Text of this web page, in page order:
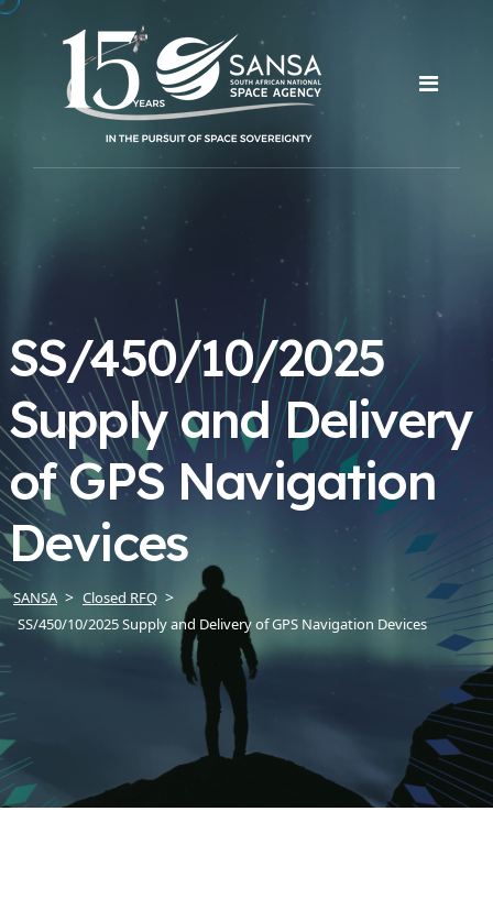
SS/450/10/2025
Supply and Delivery
of GPS Navigation
Devices
SANSA
Closed RFQ
SS/450/10/2025 Supply and Delivery of GPS Navigation Devices